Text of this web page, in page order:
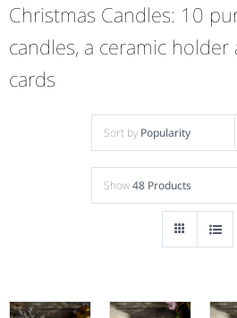
Christmas Candles: 10
candles, a ceramic
cards
Sort by Popularity
Show48 Products